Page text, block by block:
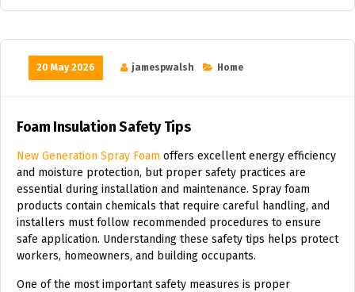
20 May 2026 jamespwalsh Home
Foam Insulation Safety Tips
New Generation Spray Foam offers excellent energy efficiency
and moisture protection, but proper safety practices are
essential during installation and maintenance. Spray foam
products contain chemicals that require careful handling, and
installers must follow recommended procedures to ensure
safe application. Understanding these safety tips helps protect
workers, homeowners, and building occupants.
One of the most important safety measures is proper